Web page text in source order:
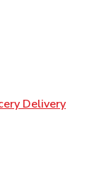
Opens in New
Tab
DeliveryLink